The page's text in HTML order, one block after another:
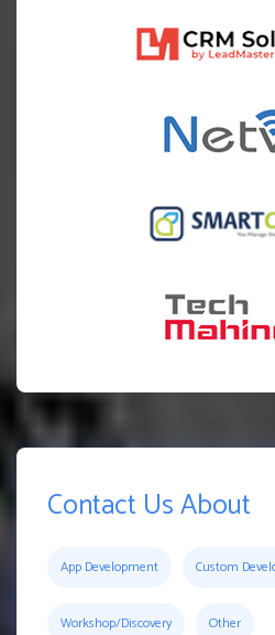
Contact Us About
App Development Custom
Workshop/Discovery Other